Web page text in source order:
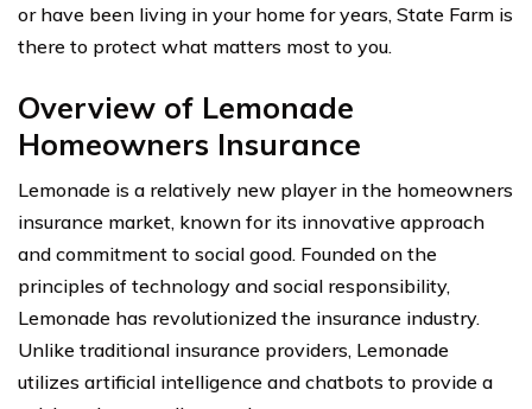
or have been living in your home for years, State Farm is
there to protect what matters most to you.
Overview of Lemonade
Homeowners Insurance
Lemonade is a relatively new player in the homeowners
insurance market, known for its innovative approach
and commitment to social good. Founded on the
principles of technology and social responsibility,
Lemonade has revolutionized the insurance industry.
Unlike traditional insurance providers, Lemonade
utilizes artificial intelligence and chatbots to provide a